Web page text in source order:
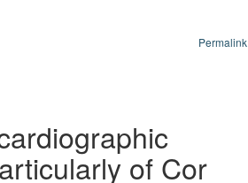
Permalink
of Cor